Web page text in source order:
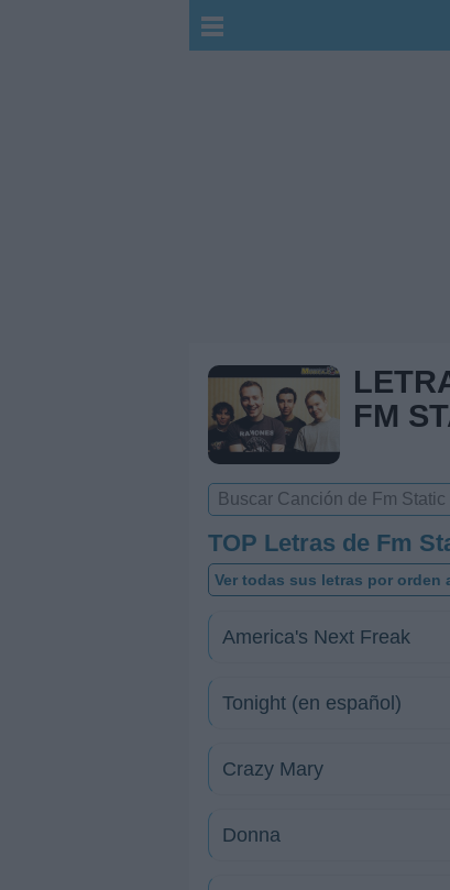
FM
TOP Letras de Fm
Ver todas sus letras por orden
America's Next Freak
Tonight (en español)
Crazy Mary
Donna